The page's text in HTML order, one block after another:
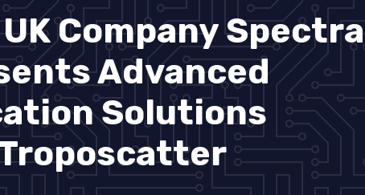
Company Spectra
Advanced
Solutions